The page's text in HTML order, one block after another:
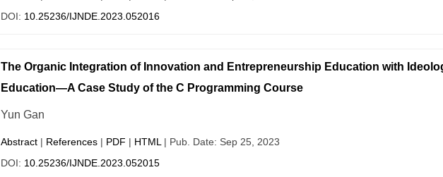
DOI: 10.25236/IJNDE.2023.052016
The Organic Integration of Innovation and Entrepreneurship Education with
Education—A Case Study of the C Programming Course
Yun Gan
Abstract| References| PDF | HTML | Pub. Date: Sep 25, 2023
DOI: 10.25236/IJNDE.2023.052015